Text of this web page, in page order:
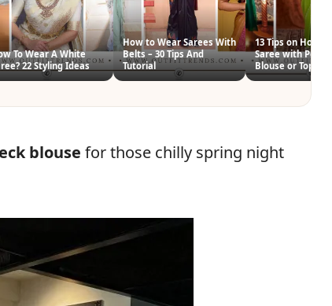
To Wear A White
22 Styling Ideas
How to Wear Sarees With
Belts – 30 Tips And
Tutorial
13 Tips on How to
Saree with Peplum
Blouse or Top
blouse for those chilly spring night